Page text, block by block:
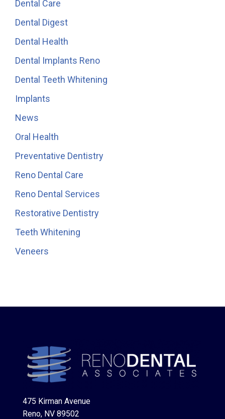
Dental Care
Dental Digest
Dental Health
Dental Implants Reno
Dental Teeth Whitening
Implants
News
Oral Health
Preventative Dentistry
Reno Dental Care
Reno Dental Services
Restorative Dentistry
Teeth Whitening
Veneers
475 Kirman Avenue
Reno, NV 89502